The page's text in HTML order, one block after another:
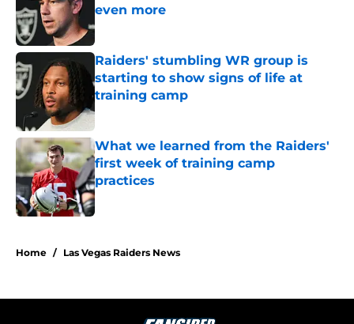
even more
Published by on Invalid Date
Raiders' stumbling WR group is
starting to show signs of life at
training camp
Published by on Invalid Date
What we learned from the Raiders'
first week of training camp
practices
Published by on Invalid Date
Home / Las Vegas Raiders News